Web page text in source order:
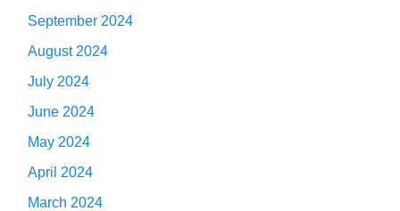
September 2024
August 2024
July 2024
June 2024
May 2024
April 2024
March 2024